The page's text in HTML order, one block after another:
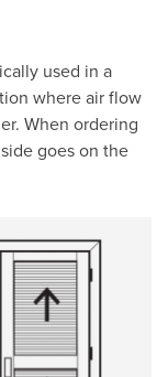
used in a
where air flow
When ordering
goes on the